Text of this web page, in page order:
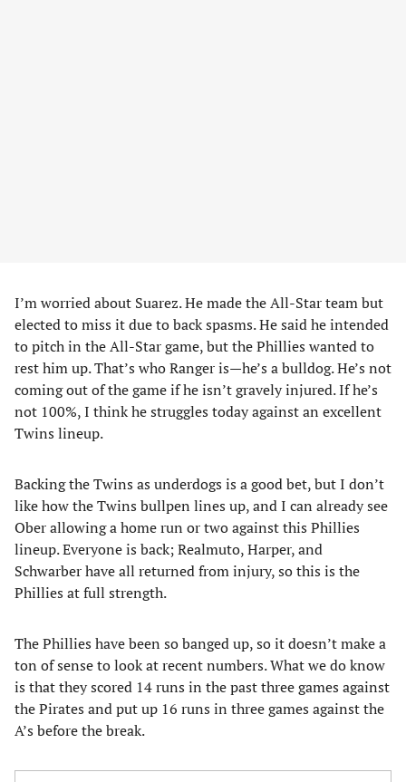
I’m worried about Suarez. He made the All-Star team but
elected to miss it due to back spasms. He said he intended
to pitch in the All-Star game, but the Phillies wanted to
rest him up. That’s who Ranger is—he’s a bulldog. He’s not
coming out of the game if he isn’t gravely injured. If he’s
not 100%, I think he struggles today against an excellent
Twins lineup.
Backing the Twins as underdogs is a good bet, but I don’t
like how the Twins bullpen lines up, and I can already see
Ober allowing a home run or two against this Phillies
lineup. Everyone is back; Realmuto, Harper, and
Schwarber have all returned from injury, so this is the
Phillies at full strength.
The Phillies have been so banged up, so it doesn’t make a
ton of sense to look at recent numbers. What we do know
is that they scored 14 runs in the past three games against
the Pirates and put up 16 runs in three games against the
A’s before the break.